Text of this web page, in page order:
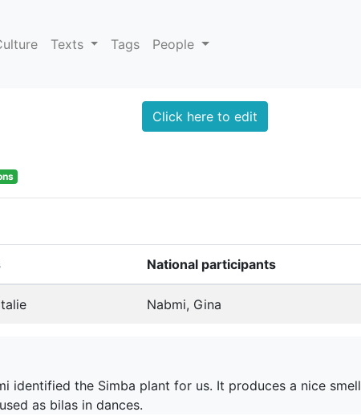
Texts Tags People
Click here to edit
National participants
Nabmi, Gina
identified the Simba plant for us. It produces a nice smell
as bilas in dances.